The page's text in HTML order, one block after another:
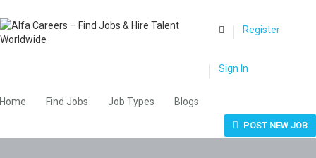
Home Find Jobs Job Types Blogs
Register
Sign In
POST NEW JOB